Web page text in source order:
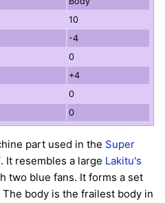
10
-4
0
+4
0
0
part used in the Super
. It resembles a large Lakitu's
two blue fans. It forms a set
The body is the frailest body in